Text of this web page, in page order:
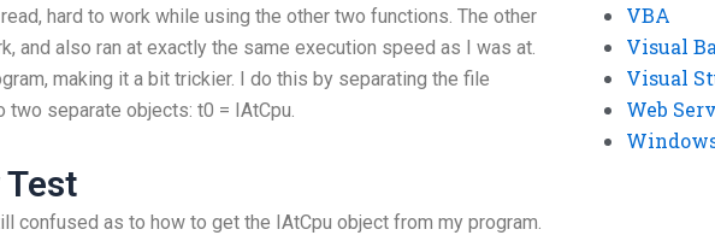
hard to work while using the other two functions. The other
and also ran at exactly the same execution speed as I was at.
making it a bit trickier. I do this by separating the file
two separate objects: t0 = IAtCpu.
Test
confused as to how to get the IAtCpu object from my program.
VBA
Visual
Visual
Web